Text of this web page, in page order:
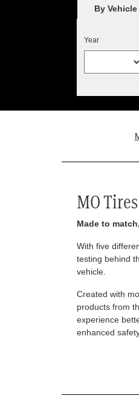
By Vehicle
Year
MO Tires
Made to
With five
testing behind
vehicle.
Created with
products from
experience
enhanced